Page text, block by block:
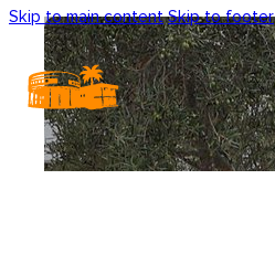
Skip to main content Skip to footer